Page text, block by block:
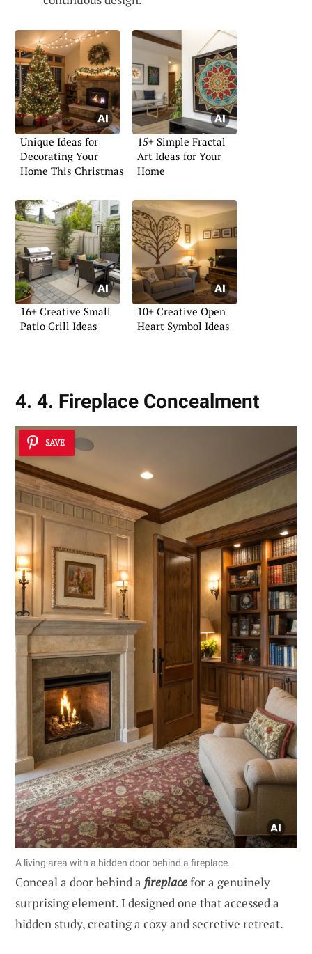
Unique Ideas for
Decorating Your
Home This Christmas
15+ Simple Fractal
Art Ideas for Your
Home
16+ Creative Small
Patio Grill Ideas
10+ Creative Open
Heart Symbol Ideas
4. 4. Fireplace Concealment
SAVE
A living area with a hidden door behind a fireplace.
Conceal a door behind a fireplacefor a genuinely
surprising element. I designed one that accessed a
hidden study, creating a cozy and secretive retreat.